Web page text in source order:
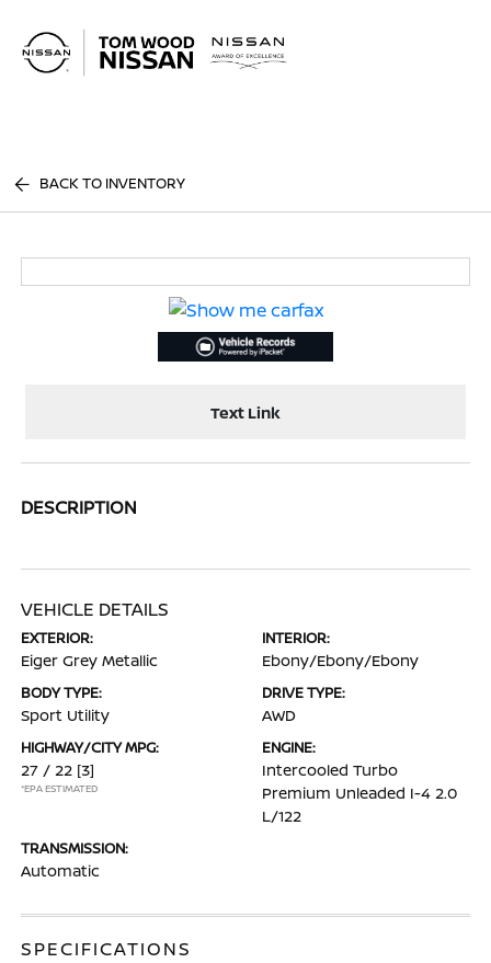
BACK TO INVENTORY
Text Link
DESCRIPTION
VEHICLE DETAILS
EXTERIOR:
Eiger Grey Metallic
INTERIOR:
Ebony/Ebony/Ebony
BODY TYPE:
Sport Utility
DRIVE TYPE:
AWD
HIGHWAY/CITY MPG:
27 / 22 [3]
*EPA ESTIMATED
ENGINE:
Intercooled Turbo
Premium Unleaded I-4 2.0
L/122
TRANSMISSION:
Automatic
SPECIFICATIONS